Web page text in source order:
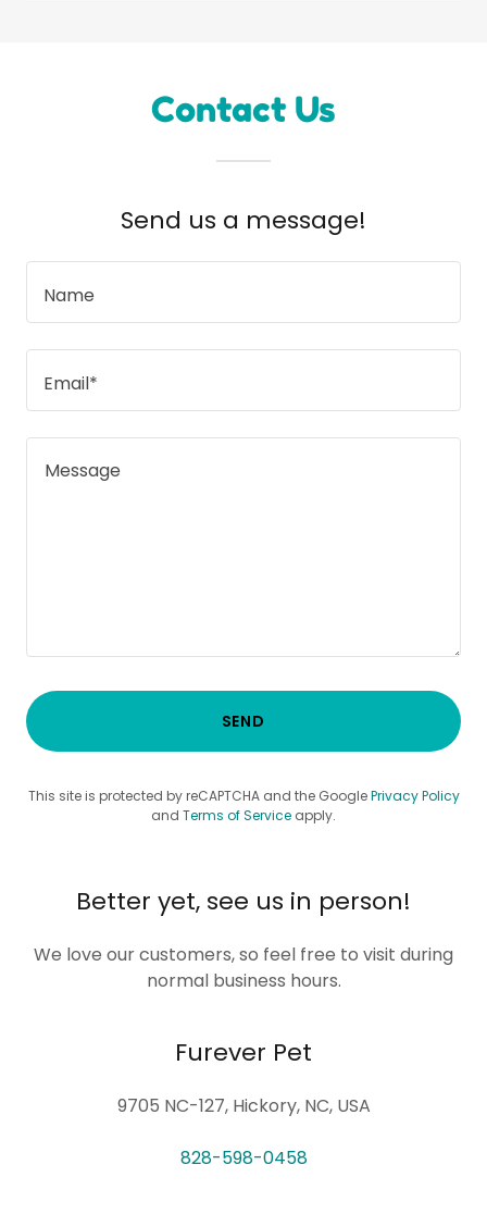
Contact Us
Send us a message!
Name
Email*
SEND
This site is protected by reCAPTCHA and the GooglePrivacy Policy
and Terms of Service apply.
Better yet, see us in person!
We love our customers, so feel free to visit during
normal business hours.
Furever Pet
9705 NC-127, Hickory, NC, USA
828-598-0458